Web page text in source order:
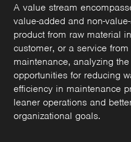
A value stream
value-added and non-
product from raw material
customer, or a service
maintenance, analyzing
opportunities for reducing
efficiency in maintenance
leaner operations and
organizational goals.